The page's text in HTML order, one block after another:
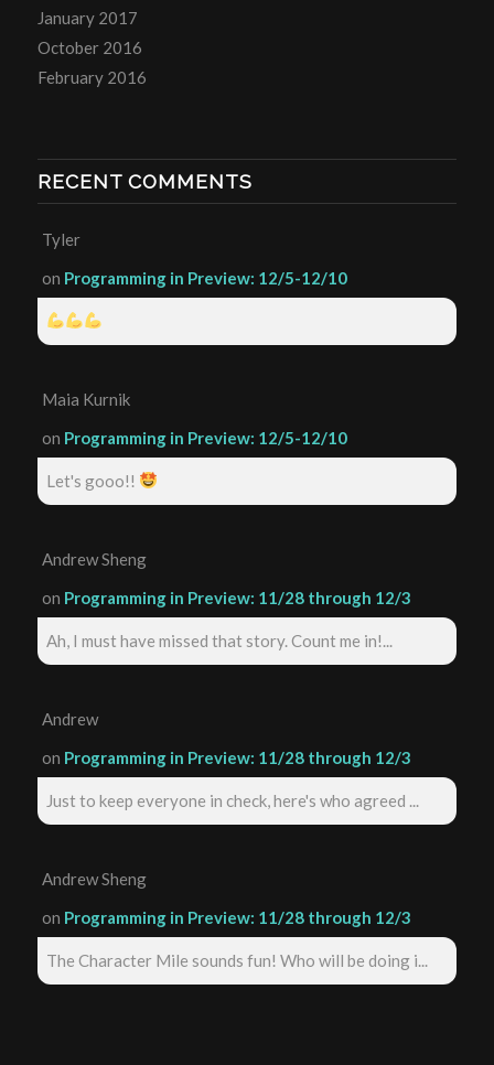
January 2017
October 2016
February 2016
RECENT COMMENTS
Tyler
on Programming in Preview: 12/5-12/10
Maia Kurnik
on Programming in Preview: 12/5-12/10
Let's gooo!!
Andrew Sheng
on Programming in Preview: 11/28 through 12/3
Ah, I must have missed that story. Count me in!...
Andrew
on Programming in Preview: 11/28 through 12/3
Just to keep everyone in check, here's who agreed ...
Andrew Sheng
on Programming in Preview: 11/28 through 12/3
The Character Mile sounds fun! Who will be doing i...